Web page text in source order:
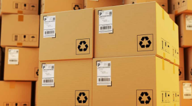
EXPORT PACKING